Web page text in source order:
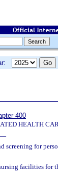
400
HEALTH
screening for
facilities for